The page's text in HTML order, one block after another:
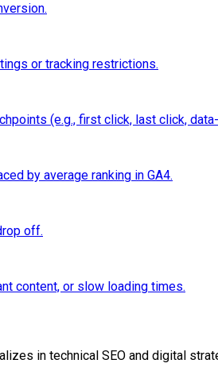
or tracking restrictions.
(e.g., first click, last click,
by average ranking in GA4.
off.
content, or slow loading times.
in technical SEO and digital